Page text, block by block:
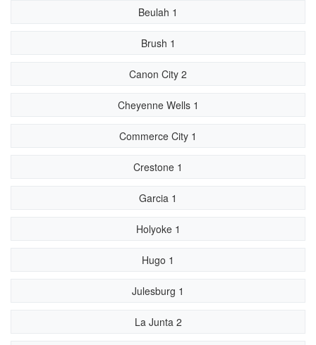
Beulah 1
Brush 1
Canon City 2
Cheyenne Wells 1
Commerce City 1
Crestone 1
Garcia 1
Holyoke 1
Hugo 1
Julesburg 1
La Junta 2